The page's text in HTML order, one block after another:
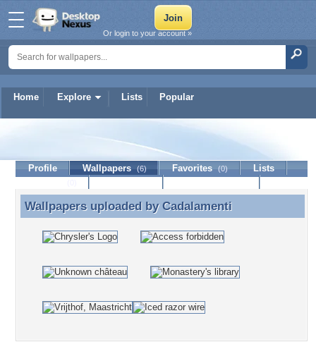
Home Explore Lists Popular
Or login to your account »
Cadalamenti
Profile Wallpapers (6) Favorites (0)
Lists
Wallpapers uploaded by Cadalamenti
Wallpapers uploaded by Cadalamenti